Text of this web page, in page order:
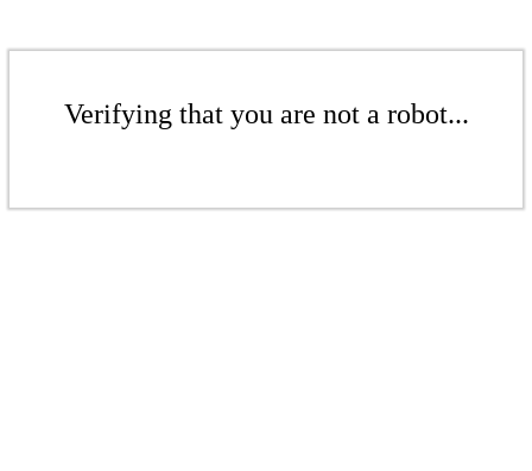
Verifying that you are not a robot...